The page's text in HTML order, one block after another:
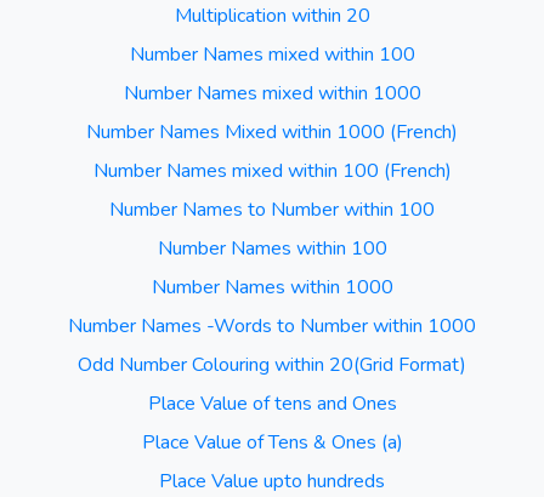
Multiplication within 20
Number Names mixed within 100
Number Names mixed within 1000
Number Names Mixed within 1000 (French)
Number Names mixed within 100 (French)
Number Names to Number within 100
Number Names within 100
Number Names within 1000
Number Names -Words to Number within 1000
Odd Number Colouring within 20(Grid Format)
Place Value of tens and Ones
Place Value of Tens & Ones (a)
Place Value upto hundreds